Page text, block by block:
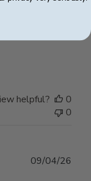
helpful?
0
0
09/04/26